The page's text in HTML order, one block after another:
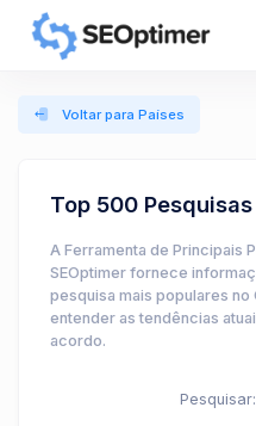
Voltar para Países
Top 500
A Ferramenta de Principais
SEOptimer fornece
pesquisa mais populares
entender as tendências
acordo.
Pesquisar: